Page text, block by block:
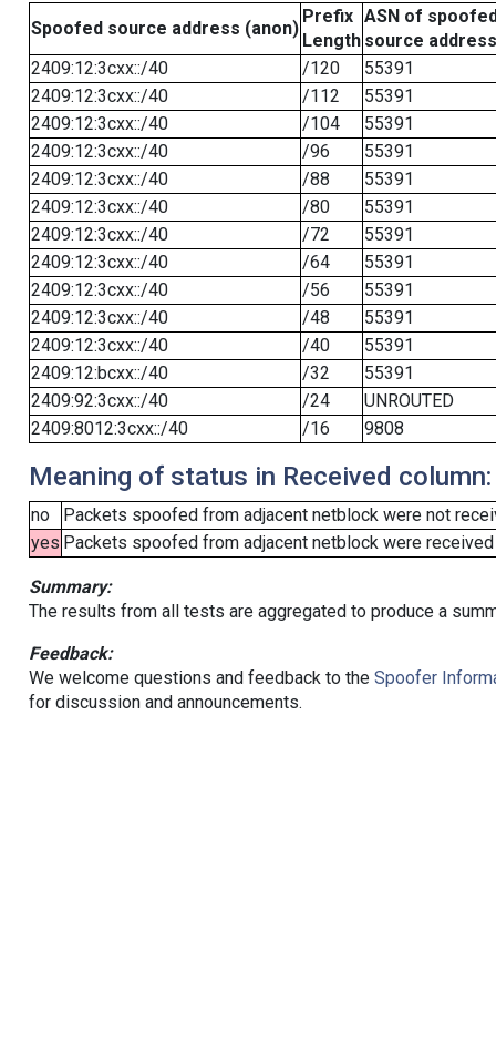
Spoofed source address (anon)
Prefix
Length
ASN of
source address
2409:12:3cxx::/40
/120
55391
2409:12:3cxx::/40
/112
55391
2409:12:3cxx::/40
/104
55391
2409:12:3cxx::/40
/96
55391
2409:12:3cxx::/40
/88
55391
2409:12:3cxx::/40
/80
55391
2409:12:3cxx::/40
/72
55391
2409:12:3cxx::/40
/64
55391
2409:12:3cxx::/40
/56
55391
2409:12:3cxx::/40
/48
55391
2409:12:3cxx::/40
/40
55391
2409:12:bcxx::/40
/32
55391
2409:92:3cxx::/40
/24
UNROUTED
2409:8012:3cxx::/40
/16 9808
Meaning of status in Received column:
no
Packets spoofed from adjacent netblock were not
yes Packets spoofed from adjacent netblock were
Summary:
The results from all tests are aggregated to produce a
Feedback:
We welcome questions and feedback to the Spoofer
for discussion and announcements.